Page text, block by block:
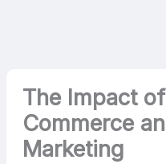
The Impact
Commerce
Marketing